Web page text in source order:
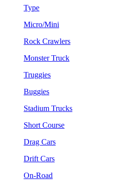
Type
Micro/Mini
Rock Crawlers
Monster Truck
Truggies
Buggies
Stadium Trucks
Short Course
Drag Cars
Drift Cars
On-Road